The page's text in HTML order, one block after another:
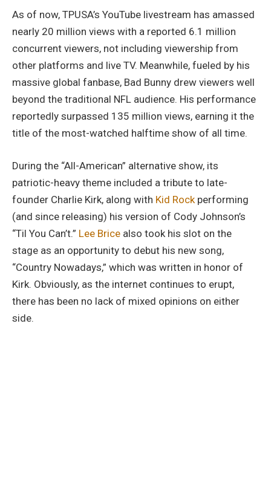
As of now, TPUSA’s YouTube livestream has amassed
nearly 20 million views with a reported 6.1 million
concurrent viewers, not including viewership from
other platforms and live TV. Meanwhile, fueled by his
massive global fanbase, Bad Bunny drew viewers well
beyond the traditional NFL audience. His performance
reportedly surpassed 135 million views, earning it the
title of the most-watched halftime show of all time.
During the “All-American” alternative show, its
patriotic-heavy theme included a tribute to late-
founder Charlie Kirk, along with Kid Rockperforming
(and since releasing) his version of Cody Johnson’s
“Til You Can’t.” Lee Brice also took his slot on the
stage as an opportunity to debut his new song,
“Country Nowadays,” which was written in honor of
Kirk. Obviously, as the internet continues to erupt,
there has been no lack of mixed opinions on either
side.